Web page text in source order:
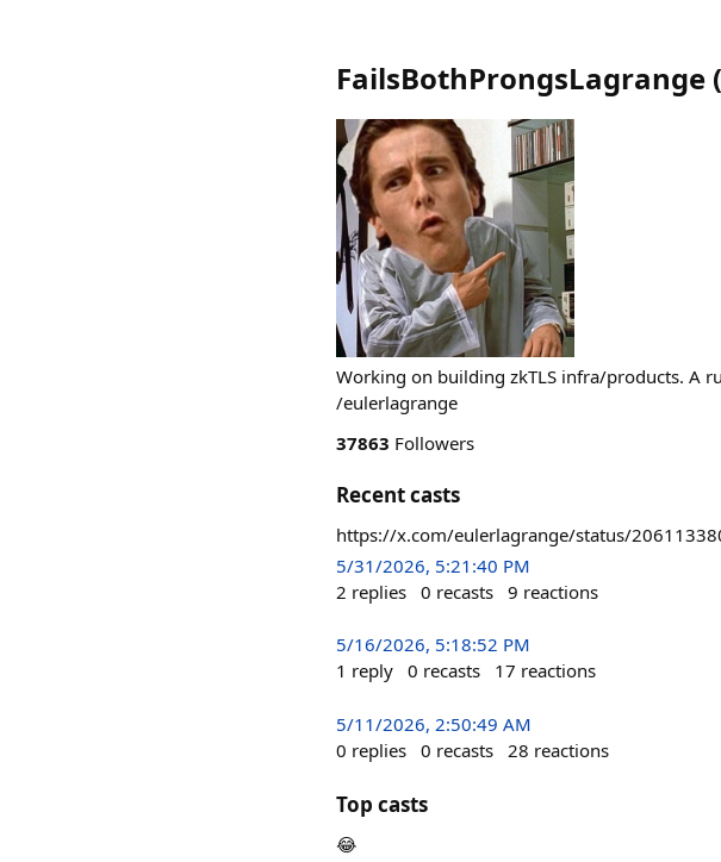
FailsBothProngsLagrange (
Working on building zkTLS infra/products. A
/eulerlagrange
37863 Followers
Recent casts
https://x.com/eulerlagrange/status/
5/31/2026, 5:21:40 PM
2 replies 0 recasts 9 reactions
5/16/2026, 5:18:52 PM
1 reply 0 recasts 17 reactions
5/11/2026, 2:50:49 AM
0 replies 0 recasts 28 reactions
Top casts
😂